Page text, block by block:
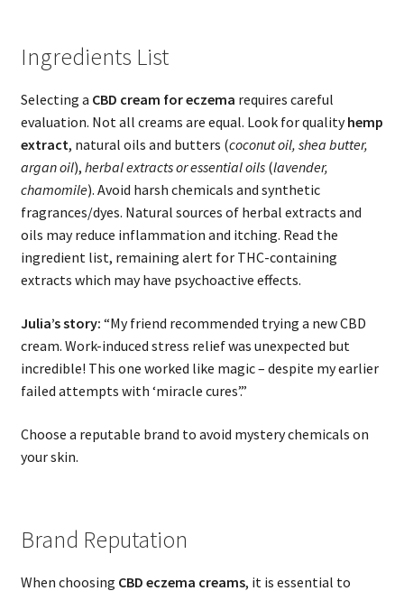
Ingredients List
Selecting a CBD cream for eczema requires careful
evaluation. Not all creams are equal. Look for qualityhemp
extract, natural oils and butters (coconut oil, shea butter,
argan oil), herbal extracts or essential oils(lavender,
chamomile). Avoid harsh chemicals and synthetic
fragrances/dyes. Natural sources of herbal extracts and
oils may reduce inflammation and itching. Read the
ingredient list, remaining alert for THC-containing
extracts which may have psychoactive effects.
Julia’s story: “My friend recommended trying a new CBD
cream. Work-induced stress relief was unexpected but
incredible! This one worked like magic – despite my earlier
failed attempts with ‘miracle cures’.”
Choose a reputable brand to avoid mystery chemicals on
your skin.
Brand Reputation
When choosing CBD eczema creams, it is essential to